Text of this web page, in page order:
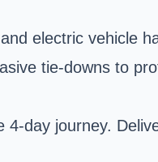
electric vehicle
tie-downs to
day journey.